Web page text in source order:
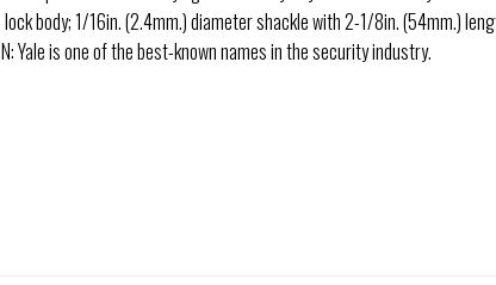
body; 1/16in. (2.4mm.) diameter shackle with 2-1/8in. (54mm.)
Yale is one of the best-known names in the security industry.